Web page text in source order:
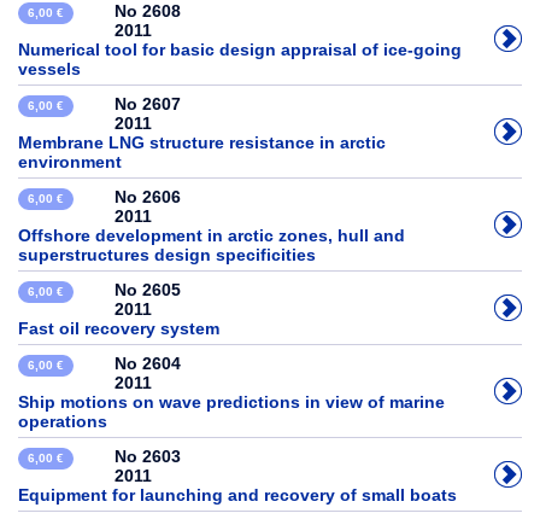
6,00 €
No 2608
2011
Numerical tool for basic design appraisal of ice-going
vessels
6,00 €
No 2607
2011
Membrane LNG structure resistance in arctic
environment
6,00 €
No 2606
2011
Offshore development in arctic zones, hull and
superstructures design specificities
6,00 €
No 2605
2011
Fast oil recovery system
6,00 €
No 2604
2011
Ship motions on wave predictions in view of marine
operations
6,00 €
No 2603
2011
Equipment for launching and recovery of small boats